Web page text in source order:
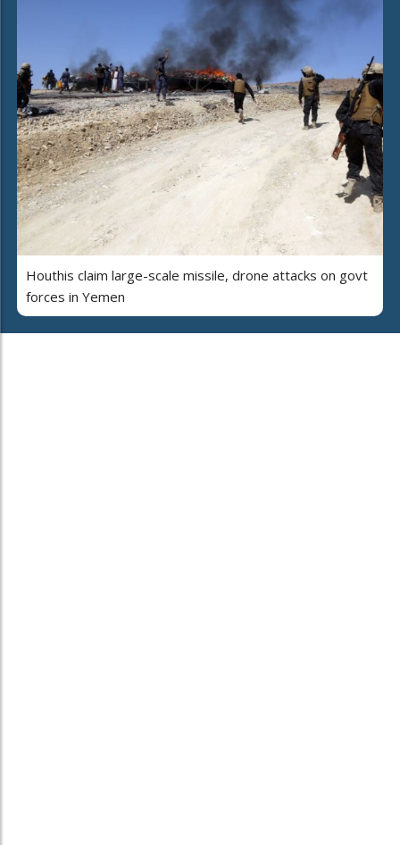
Houthis claim large-scale missile, drone attacks on govt
forces in Yemen